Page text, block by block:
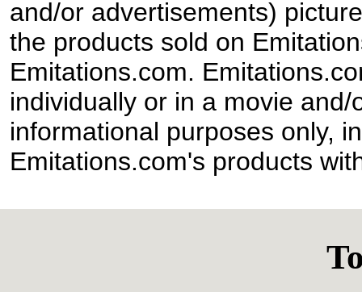
and/or advertisements)
the products sold on
Emitations.com.
individually or in a movie
informational purposes only,
Emitations.com's products